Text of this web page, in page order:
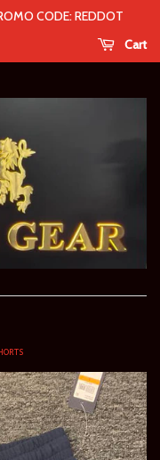
CODE: REDDOT
Cart